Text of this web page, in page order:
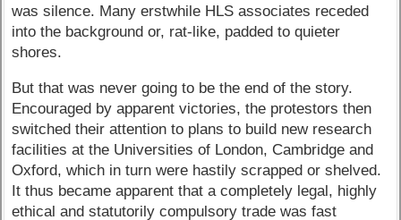
was silence. Many erstwhile HLS associates receded
into the background or, rat-like, padded to quieter
shores.
But that was never going to be the end of the story.
Encouraged by apparent victories, the protestors then
switched their attention to plans to build new research
facilities at the Universities of London, Cambridge and
Oxford, which in turn were hastily scrapped or shelved.
It thus became apparent that a completely legal, highly
ethical and statutorily compulsory trade was fast